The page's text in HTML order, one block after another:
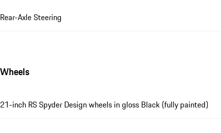
Rear-Axle Steering
Wheels
21-inch RS Spyder Design wheels in gloss Black (fully painted)